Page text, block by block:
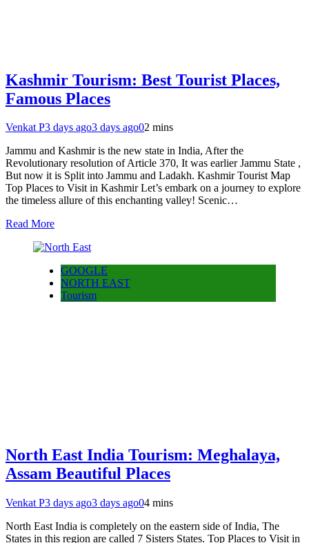
Kashmir Tourism: Best Tourist Places,
Famous Places
Venkat P3 days ago3 days ago02 mins
Jammu and Kashmir is the new state in India, After the
Revolutionary resolution of Article 370, It was earlier Jammu State ,
But now it is Split into Jammu and Ladakh. Kashmir Tourist Map
Top Places to Visit in Kashmir Let’s embark on a journey to explore
the timeless allure of this enchanting valley! Scenic…
Read More
GOOGLE
NORTH EAST
Tourism
North East India Tourism: Meghalaya,
Assam Beautiful Places
Venkat P3 days ago3 days ago04 mins
North East India is completely on the eastern side of India, The
States in this region are called 7 Sisters States. Top Places to Visit in